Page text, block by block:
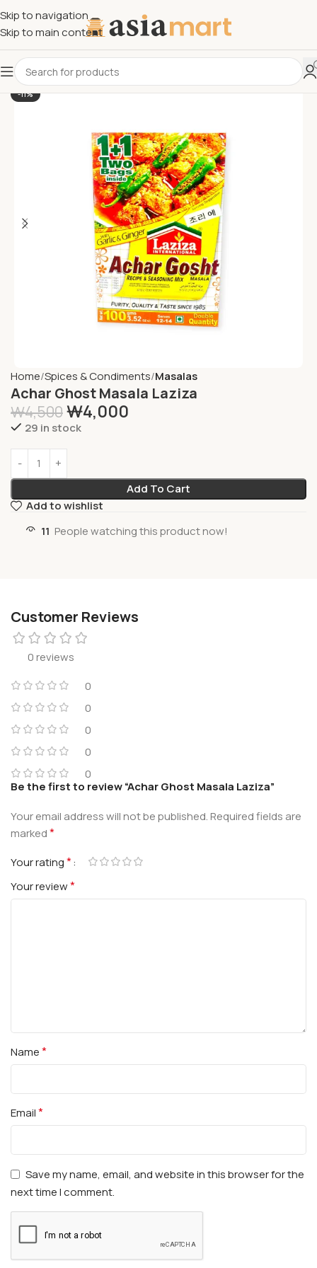
Skip to navigation
Skip to main content
-11%
Home Spices & Condiments Masalas
Achar Ghost Masala Laziza
₩4,500₩4,000
29 in stock
Add To Cart
Add to wishlist
11 People watching this product now!
Customer Reviews
0 reviews
0
0
0
0
0
Be the first to review “Achar Ghost Masala Laziza”
Your email address will not be published.Required fields are
marked*
Your rating*
Your review*
Name*
Email*
Save my name, email, and website in this browser for the
next time I comment.